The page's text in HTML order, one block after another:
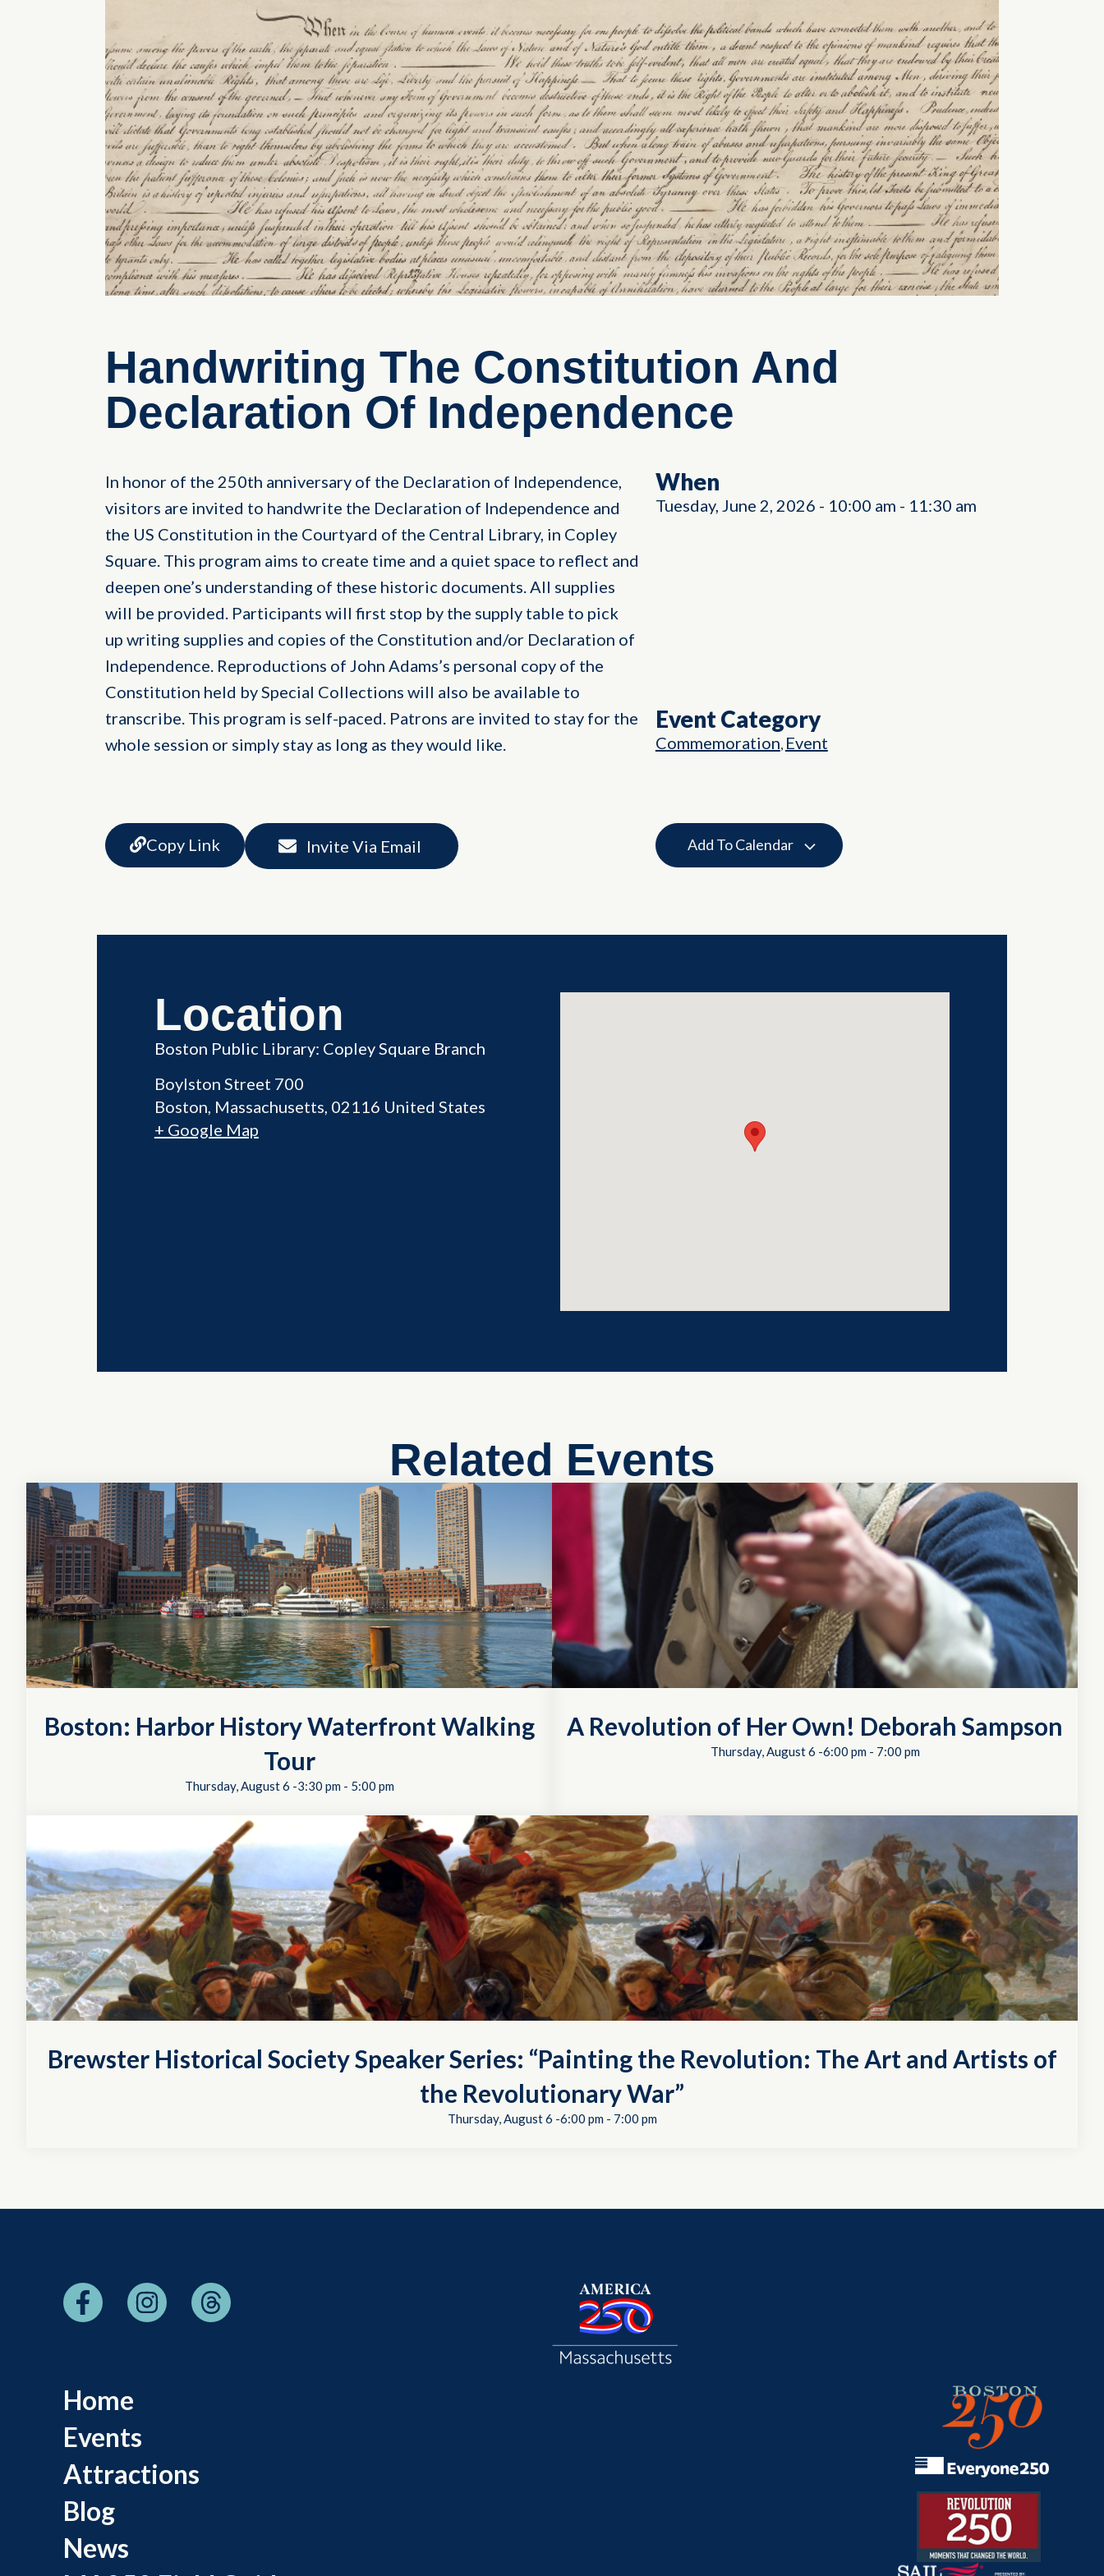
Handwriting The Constitution And
Declaration Of Independence
In honor of the 250th anniversary of the Declaration of Independence,
visitors are invited to handwrite the Declaration of Independence and
the US Constitution in the Courtyard of the Central Library, in Copley
Square. This program aims to create time and a quiet space to reflect and
deepen one’s understanding of these historic documents. All supplies
will be provided. Participants will first stop by the supply table to pick
up writing supplies and copies of the Constitution and/or Declaration of
Independence. Reproductions of John Adams’s personal copy of the
Constitution held by Special Collections will also be available to
transcribe. This program is self-paced. Patrons are invited to stay for the
whole session or simply stay as long as they would like.
When
Tuesday, June 2, 2026 - 10:00 am - 11:30 am
Event Category
Commemoration, Event
Copy Link Invite Via Email Add To Calendar
Location
Boston Public Library: Copley Square Branch
Boylston Street 700
Boston, Massachusetts 02116 United States
+ Google Map
Related Events
Boston: Harbor History Waterfront Walking
Tour
Thursday, August 6 -3:30 pm- 5:00 pm
A Revolution of Her Own! Deborah Sampson
Thursday, August 6 -6:00 pm- 7:00 pm
Brewster Historical Society Speaker Series: “Painting the Revolution: The Art and Artists of
the Revolutionary War”
Thursday, August 6 -6:00 pm- 7:00 pm
Home
Events
Attractions
Blog
News